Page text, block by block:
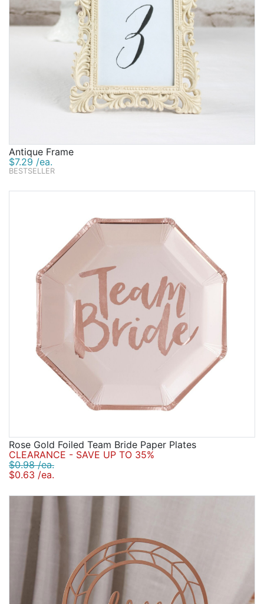
Antique Frame
$7.29 /ea.
BESTSELLER
Rose Gold Foiled Team Bride Paper Plates
CLEARANCE - SAVE UP TO 35%
$0.98 /ea.
$0.63 /ea.